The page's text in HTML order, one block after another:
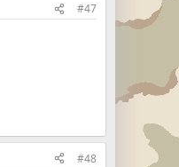
#47
#48